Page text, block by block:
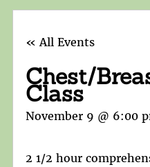
« All Events
Chest/
Class
November 9 @ 6:00
2 1/2 hour